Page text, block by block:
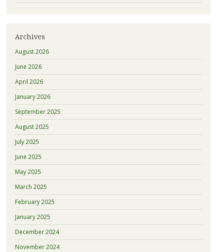
Archives
August 2026
June 2026
April 2026
January 2026
September 2025
August 2025
July 2025
June 2025
May 2025
March 2025
February 2025
January 2025
December 2024
November 2024